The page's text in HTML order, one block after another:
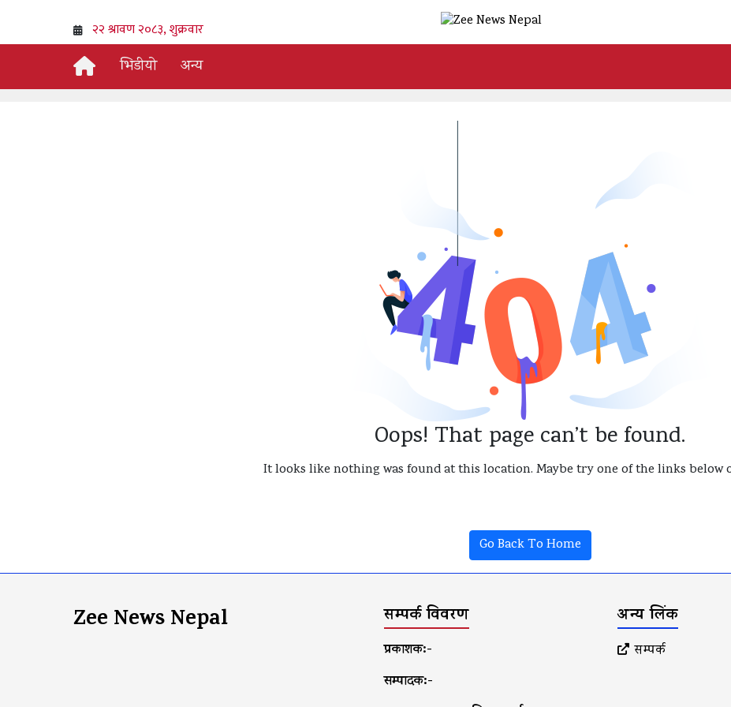
भिडीयो अन्य
Oops! That page can’t be found.
It looks like nothing was found at this location. Maybe try one of the links below
Go Back To Home
Zee News Nepal सम्पर्क विवरण
प्रकाशक:-
सम्पादक:-
अन्य लिंक
सम्पर्क